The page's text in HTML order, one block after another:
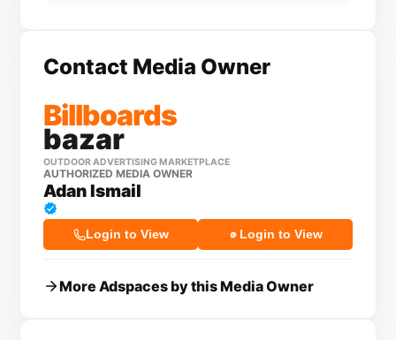
Contact Media Owner
Billboards
bazar
OUTDOOR ADVERTISING MARKETPLACE
AUTHORIZED MEDIA OWNER
Adan Ismail
Login to View Login to View
More Adspaces by this Media Owner